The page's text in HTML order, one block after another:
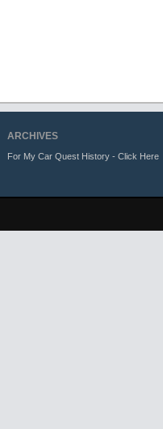
ARCHIVES
For My Car Quest History - Click Here